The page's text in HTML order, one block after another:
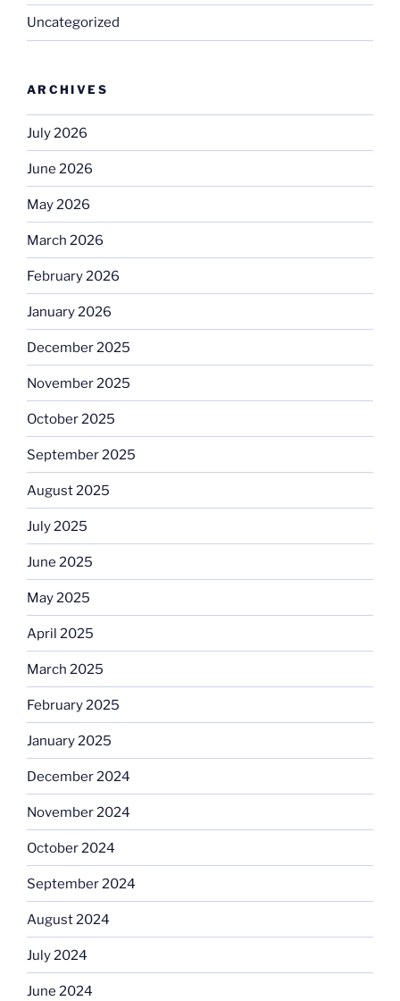
Uncategorized
ARCHIVES
July 2026
June 2026
May 2026
March 2026
February 2026
January 2026
December 2025
November 2025
October 2025
September 2025
August 2025
July 2025
June 2025
May 2025
April 2025
March 2025
February 2025
January 2025
December 2024
November 2024
October 2024
September 2024
August 2024
July 2024
June 2024